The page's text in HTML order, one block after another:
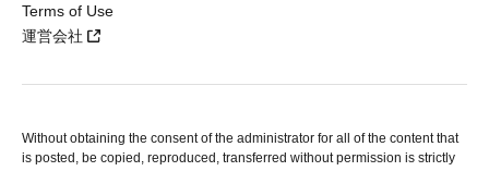
Terms of Use
運営会社
Without obtaining the consent of the administrator for all of the content that
is posted, be copied, reproduced, transferred without permission is strictly